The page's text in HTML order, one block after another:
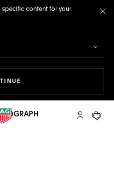
specific content for your
My TAGYour